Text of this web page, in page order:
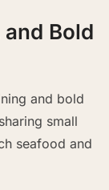
Bold
and bold
small
seafood and